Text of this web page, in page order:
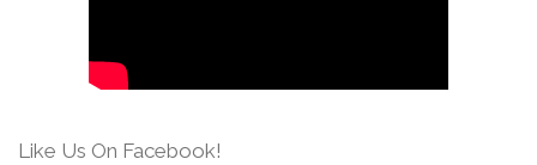
Like Us On Facebook!